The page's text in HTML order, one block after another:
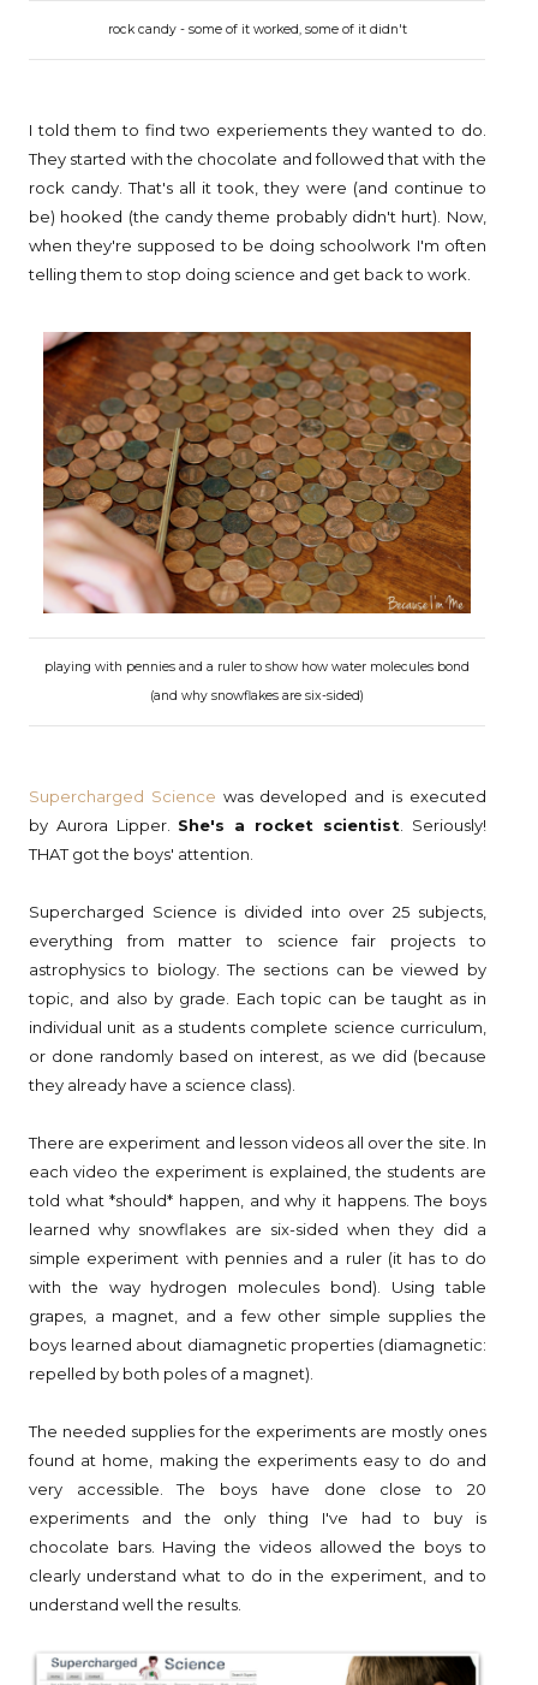
rock candy - some of it worked, some of it didn't
I told them to find two experiements they wanted to do.
They started with the chocolate and followed that with the
rock candy. That's all it took, they were (and continue to
be) hooked (the candy theme probably didn't hurt). Now,
when they're supposed to be doing schoolwork I'm often
telling them to stop doing science and get back to work.
playing with pennies and a ruler to show how water molecules bond
(and why snowflakes are six-sided)
Supercharged Science was developed and is executed
by Aurora Lipper. She's a rocket scientist. Seriously!
THAT got the boys' attention.
Supercharged Science is divided into over 25 subjects,
everything from matter to science fair projects to
astrophysics to biology. The sections can be viewed by
topic, and also by grade. Each topic can be taught as in
individual unit as a students complete science curriculum,
or done randomly based on interest, as we did (because
they already have a science class).
There are experiment and lesson videos all over the site. In
each video the experiment is explained, the students are
told what *should* happen, and why it happens. The boys
learned why snowflakes are six-sided when they did a
simple experiment with pennies and a ruler (it has to do
with the way hydrogen molecules bond). Using table
grapes, a magnet, and a few other simple supplies the
boys learned about diamagnetic properties (diamagnetic:
repelled by both poles of a magnet).
The needed supplies for the experiments are mostly ones
found at home, making the experiments easy to do and
very accessible. The boys have done close to 20
experiments and the only thing I've had to buy is
chocolate bars. Having the videos allowed the boys to
clearly understand what to do in the experiment, and to
understand well the results.